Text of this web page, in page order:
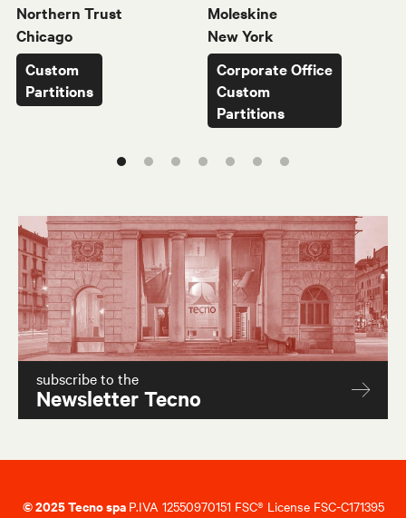
Northern Trust
Chicago
Custom
Partitions
Moleskine
New York
Corporate Office
Custom
Partitions
subscribe to the
Newsletter Tecno
© 2025 Tecno spa P.IVA 12550970151 FSC® License FSC-C171395